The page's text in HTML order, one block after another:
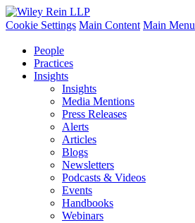
Cookie Settings Main Content Main Menu
People
Practices
Insights
Insights
Media Mentions
Press Releases
Alerts
Articles
Blogs
Newsletters
Podcasts & Videos
Events
Handbooks
Webinars